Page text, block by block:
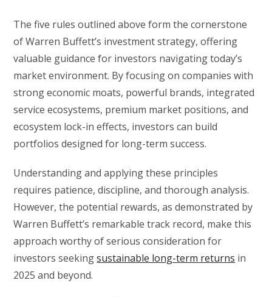
The five rules outlined above form the cornerstone
of Warren Buffett’s investment strategy, offering
valuable guidance for investors navigating today’s
market environment. By focusing on companies with
strong economic moats, powerful brands, integrated
service ecosystems, premium market positions, and
ecosystem lock-in effects, investors can build
portfolios designed for long-term success.
Understanding and applying these principles
requires patience, discipline, and thorough analysis.
However, the potential rewards, as demonstrated by
Warren Buffett’s remarkable track record, make this
approach worthy of serious consideration for
investors seekingsustainable long-term returns in
2025 and beyond.